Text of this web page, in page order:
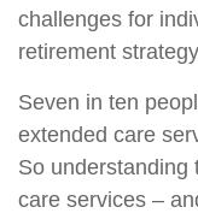
challenges for
retirement
Seven in ten
extended care
So understanding
care services –